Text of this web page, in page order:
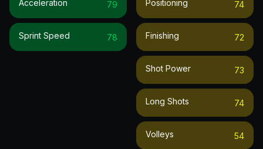
Acceleration 79
Sprint Speed 78
Positioning 74
Finishing 72
Shot Power 73
Long Shots 74
Volleys 54